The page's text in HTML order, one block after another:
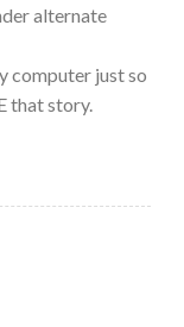
alternate
computer just so
that story.